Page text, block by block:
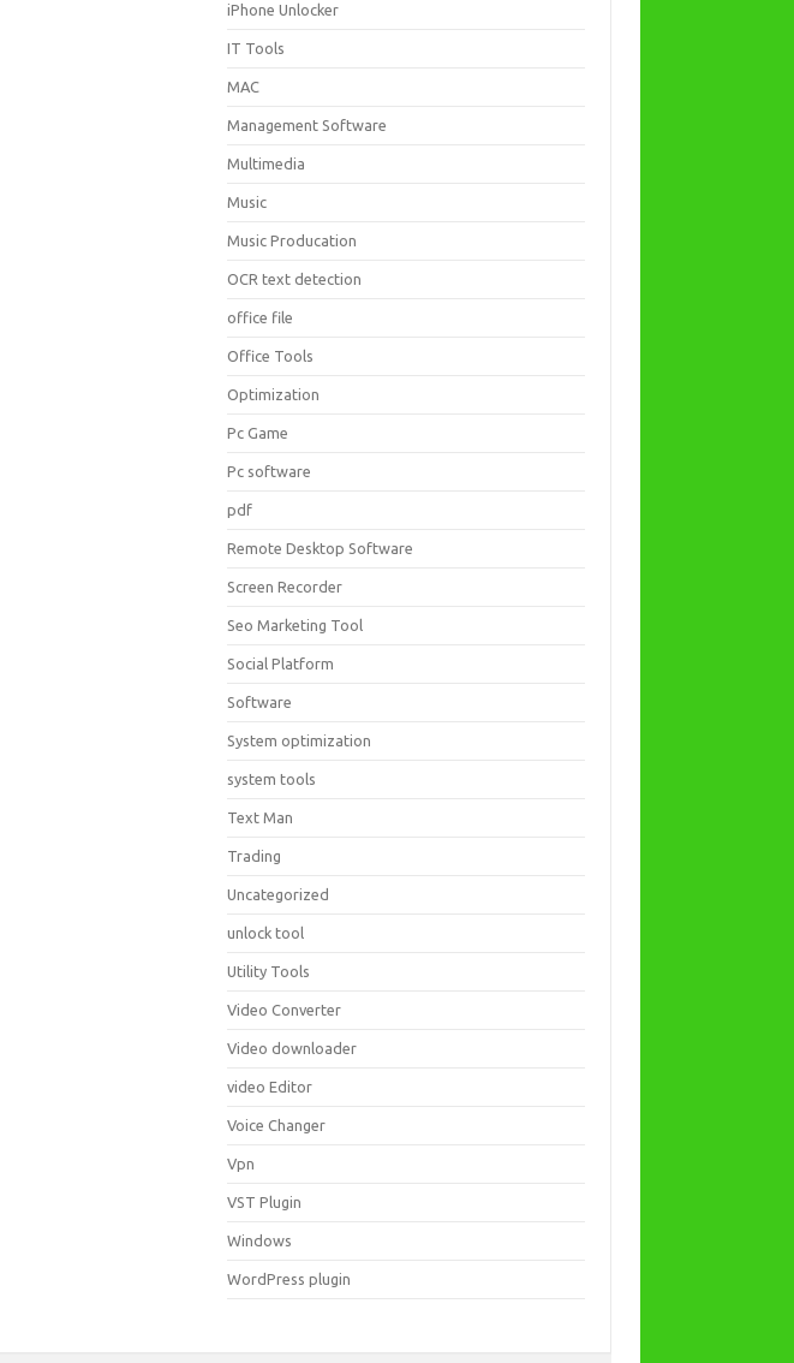
iPhone Unlocker
IT Tools
MAC
Management Software
Multimedia
Music
Music Producation
OCR text detection
office file
Office Tools
Optimization
Pc Game
Pc software
pdf
Remote Desktop Software
Screen Recorder
Seo Marketing Tool
Social Platform
Software
System optimization
system tools
Text Man
Trading
Uncategorized
unlock tool
Utility Tools
Video Converter
Video downloader
video Editor
Voice Changer
Vpn
VST Plugin
Windows
WordPress plugin